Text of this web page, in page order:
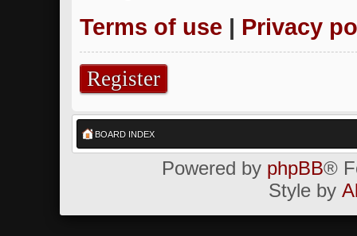
Terms of use | Privacy
Register
BOARD INDEX
Powered by phpBB®
Style by